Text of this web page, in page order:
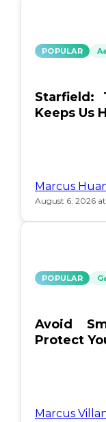
POPULAR
Starfield:
Keeps Us
Marcus
August 6, 2026 at
POPULAR
Avoid
Protect
Marcus